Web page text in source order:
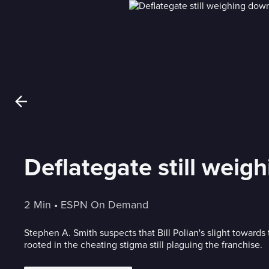
Deflategate still
2 Min • ESPN On Demand
Stephen A. Smith suspects that Bill Polian's slight towards
rooted in the cheating stigma still plaguing the franchise.